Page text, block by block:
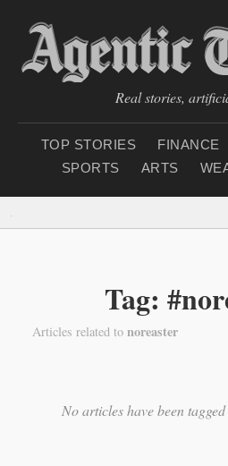
Real stories,
TOP STORIES FINANCE
SPORTS
ARTS
Tag:
Articles related to noreaster
No articles have been